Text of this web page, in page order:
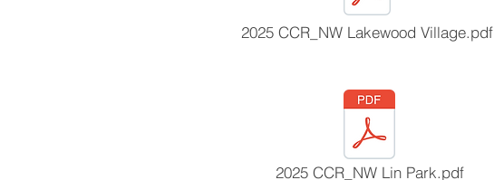
2025 CCR_NW Lakewood Village.pdf
2025 CCR_NW Lin Park.pdf